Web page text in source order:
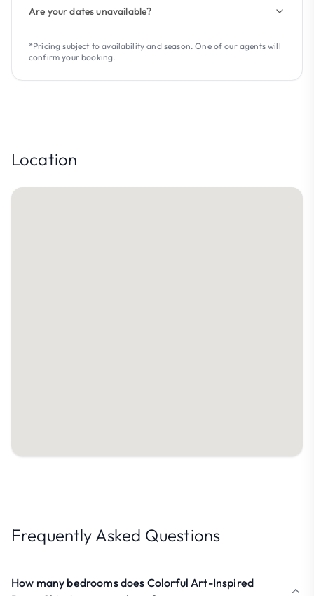
Are your dates unavailable?
*Pricing subject to availability and season. One of our agents will
confirm your booking.
Location
Frequently Asked Questions
How many bedrooms does Colorful Art-Inspired